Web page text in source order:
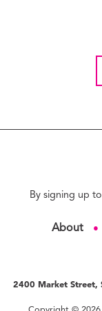
By signing up
About ●
2400 Market Street,